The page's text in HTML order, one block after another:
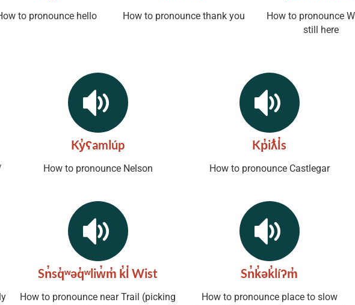
to pronounce hello How to pronounce thank you
How to pronounce
still here
Ky̓ʕamlúp
How to pronounce Nelson
Kp̓iƛ̓l̓s
How to pronounce Castlegar
Sn̓sq̓ʷəq̓ʷliw̓m̓ k̓l̓ Wist
How to pronounce near Trail (picking
Sn̓k̓ək̓líʔm̓
How to pronounce place to slow